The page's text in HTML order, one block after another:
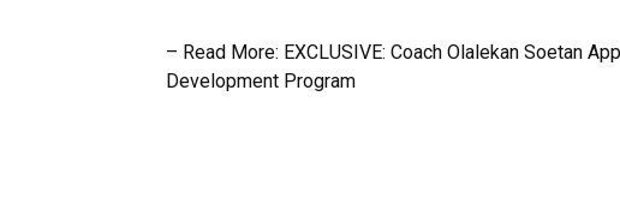
– Read More: EXCLUSIVE: Coach Olalekan Soetan
Development Program